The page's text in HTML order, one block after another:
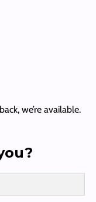
we’re available.